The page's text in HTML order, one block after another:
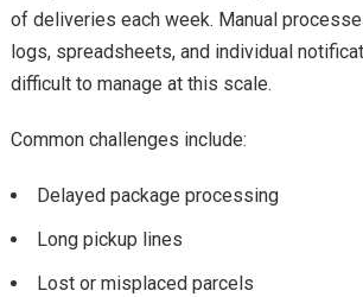
of deliveries each week. Manual
logs, spreadsheets, and individual
difficult to manage at this scale.
Common challenges include:
Delayed package processing
Long pickup lines
Lost or misplaced parcels